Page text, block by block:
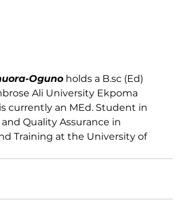
Oguno holds a B.sc (Ed)
Ali University Ekpoma
currently an MEd. Student in
Quality Assurance in
Training at the University of